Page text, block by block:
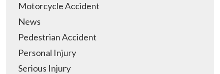
Motorcycle Accident
News
Pedestrian Accident
Personal Injury
Serious Injury